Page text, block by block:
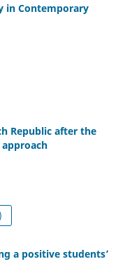
in Contemporary
Republic after the
a positive students’